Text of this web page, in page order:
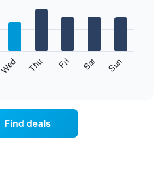
Wed Thu Fri Sat Sun
Find deals